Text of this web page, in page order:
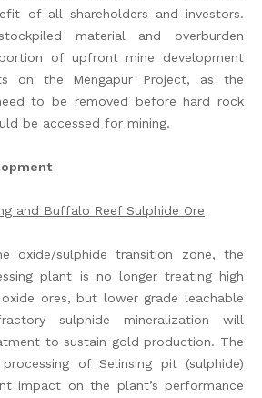
of all shareholders and investors.
material and overburden
of upfront mine development
on the Mengapur Project, as the
to be removed before hard rock
be accessed for mining.
and Buffalo Reef Sulphide Ore
oxide/sulphide transition zone, the
plant is no longer treating high
ores, but lower grade leachable
sulphide mineralization will
to sustain gold production. The
of Selinsing pit (sulphide)
impact on the plant’s performance